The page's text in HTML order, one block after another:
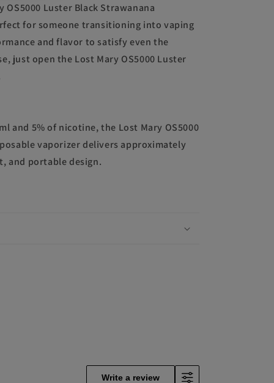
OS5000 Luster Black Strawanana
for someone transitioning into vaping
and flavor to satisfy even the
just open the Lost Mary OS5000 Luster
and 5% of nicotine, the Lost Mary OS5000
vaporizer delivers approximately
and portable design.
Write a review